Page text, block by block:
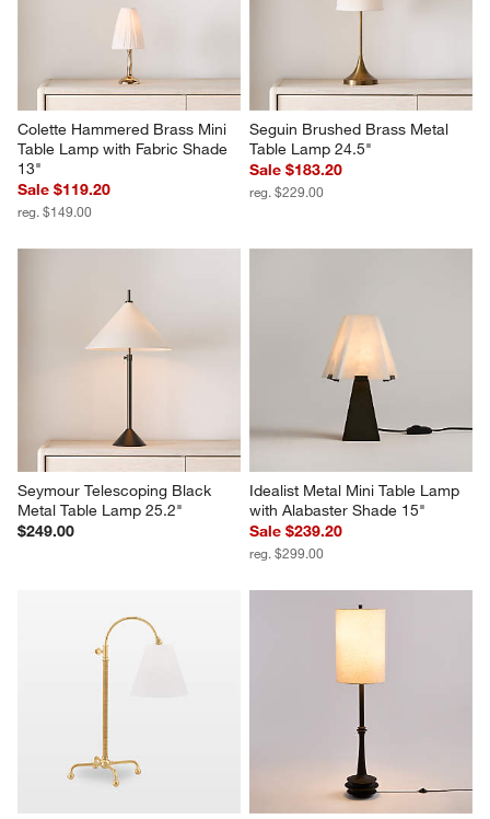
Colette Hammered Brass Mini
Table Lamp with Fabric Shade
13"
Sale $119.20
reg. $149.00
Seguin Brushed Brass Metal
Table Lamp 24.5"
Sale $183.20
reg. $229.00
Seymour Telescoping Black
Metal Table Lamp 25.2"
$249.00
Idealist Metal Mini Table Lamp
with Alabaster Shade 15"
Sale $239.20
reg. $299.00